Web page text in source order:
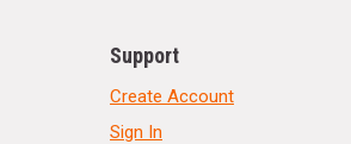
Support
Create Account
Sign In